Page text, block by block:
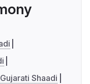
Gujarati Shaadi